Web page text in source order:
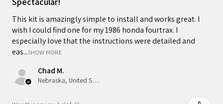
This kit is amazingly simple to install and works great. I
wish I could find one for my 1986 honda fourtrax. I
especially love that the instructions were detailed and
eas...SHOW MORE
Chad M.
Nebraska, United States